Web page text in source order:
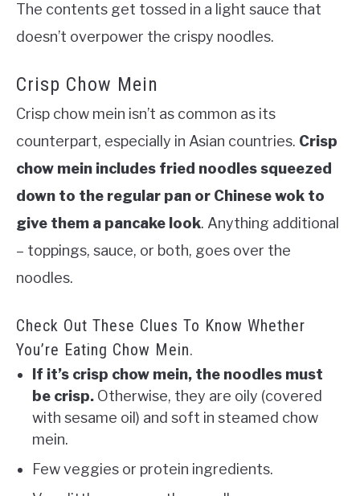
The contents get tossed in a light sauce that
doesn’t overpower the crispy noodles.
Crisp Chow Mein
Crisp chow mein isn’t as common as its
counterpart, especially in Asian countries. Crisp
chow mein includes fried noodles squeezed
down to the regular pan or Chinese wok to
give them a pancake look. Anything additional
– toppings, sauce, or both, goes over the
noodles.
Check Out These Clues To Know Whether
You’re Eating Chow Mein.
If it’s crisp chow mein, the noodles must
be crisp. Otherwise, they are oily (covered
with sesame oil) and soft in steamed chow
mein.
Few veggies or protein ingredients.